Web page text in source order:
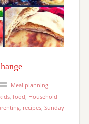
Meal planning
, food, Household
, recipes, Sunday